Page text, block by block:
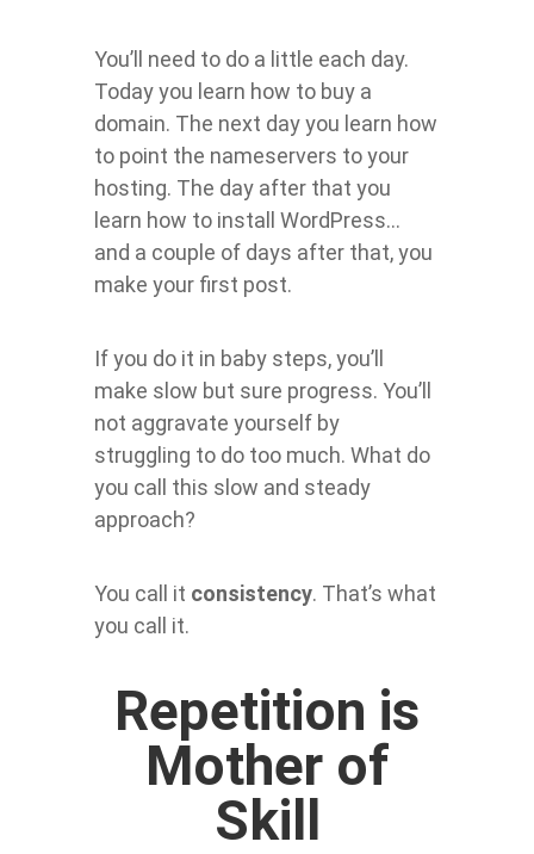
You’ll need to do a little each day.
Today you learn how to buy a
domain. The next day you learn how
to point the nameservers to your
hosting. The day after that you
learn how to install WordPress…
and a couple of days after that, you
make your first post.
If you do it in baby steps, you’ll
make slow but sure progress. You’ll
not aggravate yourself by
struggling to do too much. What do
you call this slow and steady
approach?
You call it consistency. That’s what
you call it.
Repetition is
Mother of
Skill